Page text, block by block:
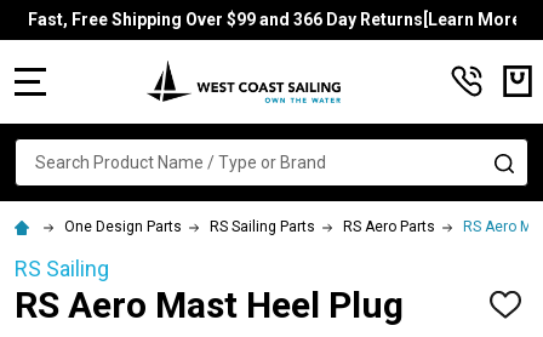
Fast, Free Shipping Over $99 and 366 Day Returns[Learn More]
Search
One Design Parts RS Sailing Parts RS Aero Parts RS Aero
RS Sailing
RS Aero Mast Heel Plug
ADD